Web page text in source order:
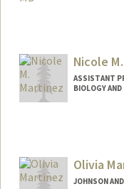
Nicole
ASSISTANT
BIOLOGY
Olivia
JOHNSON